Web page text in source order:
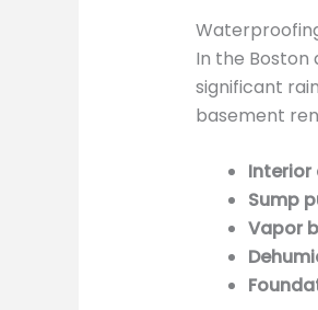
In the Boston
significant
basement
Interior
Sump
Vapor